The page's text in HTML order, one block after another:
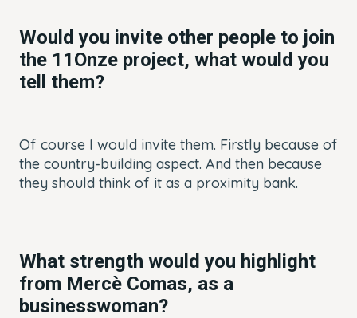
Would you invite other people to join
the 11Onze project, what would you
tell them?
Of course I would invite them. Firstly because of
the country-building aspect. And then because
they should think of it as a proximity bank.
What strength would you highlight
from Mercè Comas, as a
businesswoman?